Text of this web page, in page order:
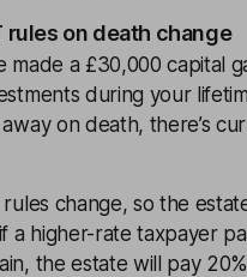
rules on death change
made a £30,000 capital
during your
on death, there’s
change, so the
a higher-rate taxpayer
the estate will pay